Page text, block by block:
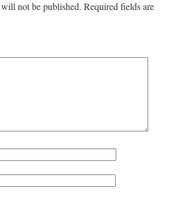
not be published. Required fields are